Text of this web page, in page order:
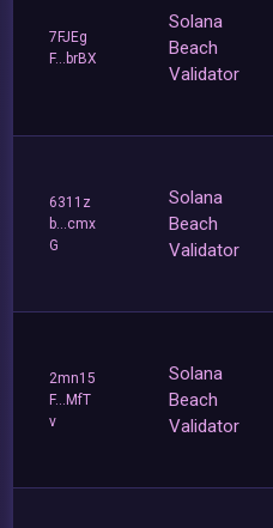
7FJEg
F...brBX
Solana
Beach
Validator
6311z
b...cmx
G
Solana
Beach
Validator
2mn15
F...MfT
v
Solana
Beach
Validator